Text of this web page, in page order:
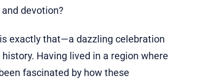
devotion?
exactly that—a dazzling celebration
Having lived in a region where
fascinated by how these